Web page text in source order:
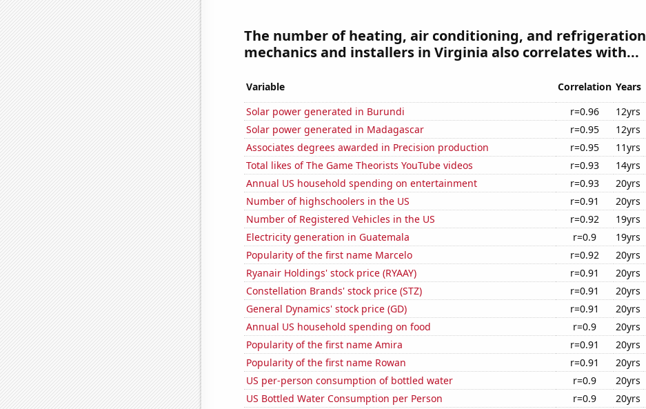
The number of heating, air conditioning, and refrigeration
mechanics and installers in Virginia also correlates with...
Variable Correlation Years
Solar power generated in Burundi
r=0.96 12yrs
Solar power generated in Madagascar
r=0.95 12yrs
Associates degrees awarded in Precision production
r=0.95 11yrs
Total likes of The Game Theorists YouTube videos
r=0.93 14yrs
Annual US household spending on entertainment
r=0.93 20yrs
Number of highschoolers in the US
r=0.91 20yrs
Number of Registered Vehicles in the US
r=0.92 19yrs
Electricity generation in Guatemala
r=0.9 19yrs
Popularity of the first name Marcelo
r=0.92 20yrs
Ryanair Holdings' stock price (RYAAY)
r=0.91 20yrs
Constellation Brands' stock price (STZ)
r=0.91 20yrs
General Dynamics' stock price (GD)
r=0.91 20yrs
Annual US household spending on food
r=0.9 20yrs
Popularity of the first name Amira
r=0.91 20yrs
Popularity of the first name Rowan
r=0.91 20yrs
US per-person consumption of bottled water
r=0.9 20yrs
US Bottled Water Consumption per Person
r=0.9 20yrs